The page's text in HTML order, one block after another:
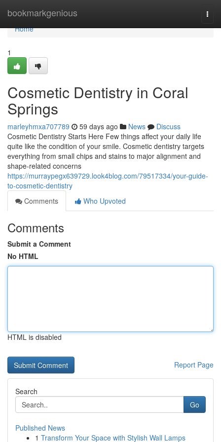
bookmarkgenious
Home
Home
1
Cosmetic Dentistry in Coral
Springs
marleyhmxa707789 59 days ago News
Discuss
Cosmetic Dentistry Starts Here Few things affect your daily life
quite like the condition of your smile. Cosmetic dentistry targets
everything from small chips and stains to major alignment and
shape-related concerns
https://murraypegx639729.look4blog.com/79517334/your-guide-
to-cosmetic-dentistry
Comments
Who Upvoted
Comments
Submit a Comment
No HTML
HTML is disabled
Report Page
Search
Go
Published News
1 Transform Your Space with Stylish Wall Lamps